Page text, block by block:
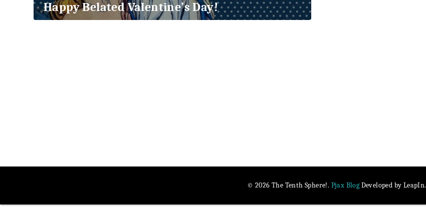
2018
Happy Belated Valentine’s Day!
© 2026 The Tenth Sphere!. Pjax Blog Developed by LeapIn.